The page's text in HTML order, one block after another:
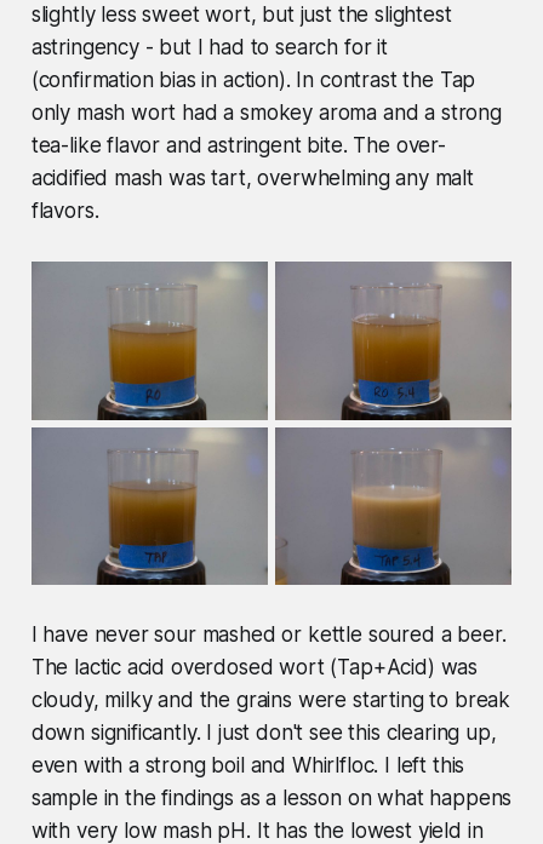
slightly less sweet wort, but just the slightest
astringency - but I had to search for it
(confirmation bias in action). In contrast the Tap
only mash wort had a smokey aroma and a strong
tea-like flavor and astringent bite. The over-
acidified mash was tart, overwhelming any malt
flavors.
I have never sour mashed or kettle soured a beer.
The lactic acid overdosed wort (Tap+Acid) was
cloudy, milky and the grains were starting to break
down significantly. I just don't see this clearing up,
even with a strong boil and Whirlfloc. I left this
sample in the findings as a lesson on what happens
with very low mash pH. It has the lowest yield in